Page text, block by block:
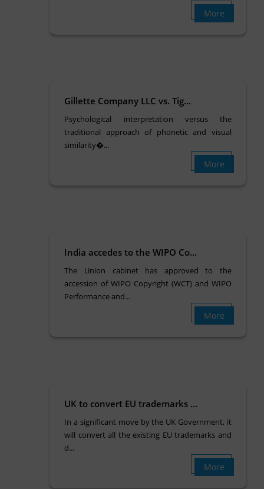
More
Gillette Company LLC vs. Tig...
Psychological interpretation versus the
traditional approach of phonetic and visual
similarity�...
More
India accedes to the WIPO Co...
The Union cabinet has approved to the
accession of WIPO Copyright (WCT) and WIPO
Performance and...
More
UK to convert EU trademarks ...
In a significant move by the UK Government, it
will convert all the existing EU trademarks and
d...
More